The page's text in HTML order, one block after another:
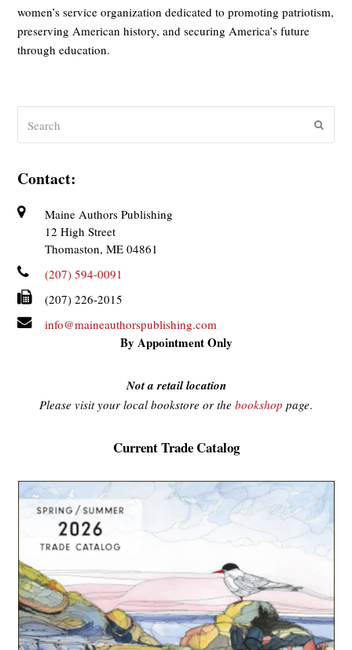
women’s service organization dedicated to promoting patriotism,
preserving American history, and securing America’s future
through education.
Contact:
Maine Authors Publishing
12 High Street
Thomaston, ME 04861
(207) 594-0091
(207) 226-2015
info@maineauthorspublishing.com
By Appointment Only
Not a retail location
Please visit your local bookstore or the bookshop page.
Current Trade Catalog